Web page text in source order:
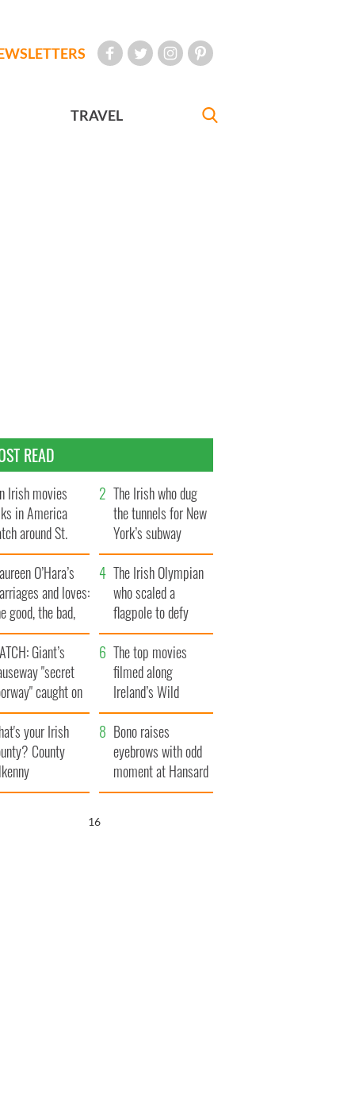
TRAVEL
READ
Irish movies
in America
around St.
Day
The Irish who dug
the tunnels for New
York’s subway
system
O’Hara’s
and loves:
good, the bad,
the ugly
The Irish Olympian
who scaled a
flagpole to defy
Britain
Giant’s
"secret
caught on
The top movies
filmed along
Ireland’s Wild
Atlantic Way
your Irish
County
Bono raises
eyebrows with odd
moment at Hansard
funeral
15